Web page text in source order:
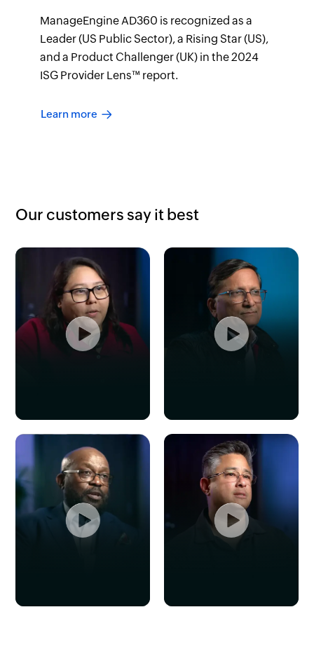
ManageEngine AD360 is recognized as a
Leader (US Public Sector), a Rising Star (US),
and a Product Challenger (UK) in the 2024
ISG Provider Lens™ report.
Learn more
Our customers say it best